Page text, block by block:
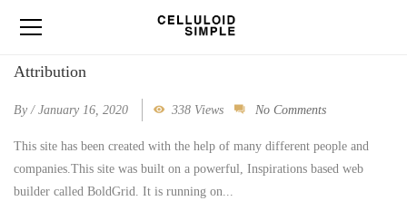
Attribution
By / January 16, 2020 338 Views No Comments
This site has been created with the help of many different people and
companies.This site was built on a powerful, Inspirations based web
builder called BoldGrid. It is running on...